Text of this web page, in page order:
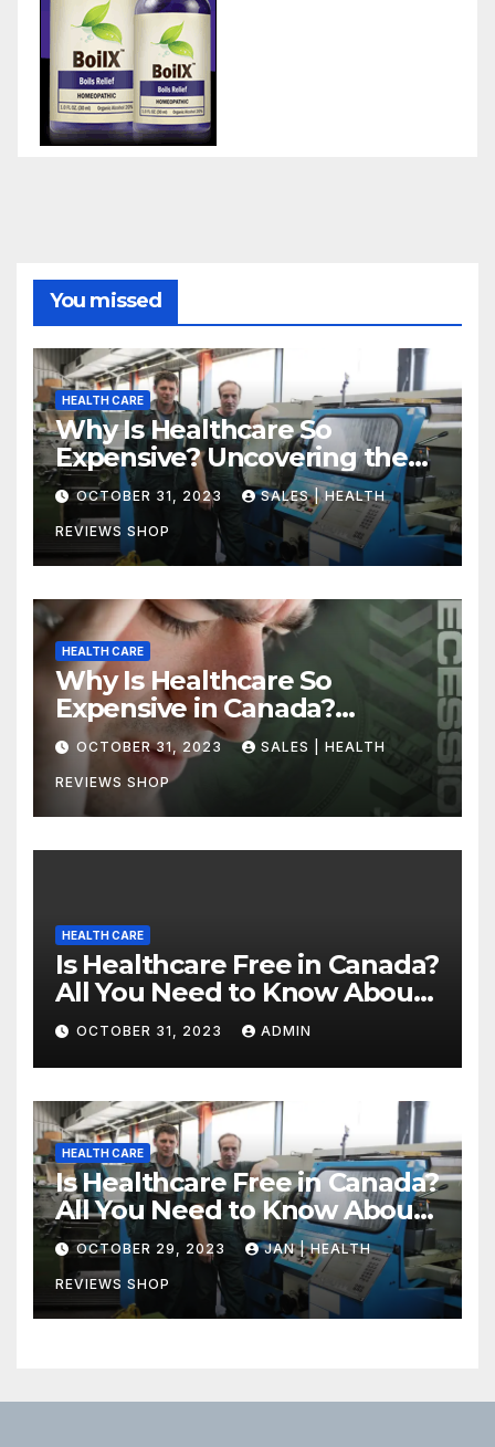
You missed
HEALTH CARE
Why Is Healthcare So
Expensive? Uncovering the
Truth
OCTOBER 31, 2023 SALES | HEALTH
REVIEWS SHOP
HEALTH CARE
Why Is Healthcare So
Expensive in Canada?
Uncovering the Truth
OCTOBER 31, 2023 SALES | HEALTH
REVIEWS SHOP
HEALTH CARE
Is Healthcare Free in Canada?
All You Need to Know About
Canadian Health Care
OCTOBER 31, 2023 ADMIN
HEALTH CARE
Is Healthcare Free in Canada?
All You Need to Know About
Canadian Health Care
OCTOBER 29, 2023 JAN | HEALTH
REVIEWS SHOP